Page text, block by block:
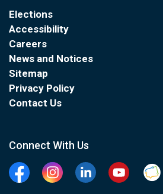
Elections
Accessibility
Careers
News and Notices
Sitemap
Privacy Policy
Contact Us
Connect With Us
FacebookInstagramLinkedinYouTube